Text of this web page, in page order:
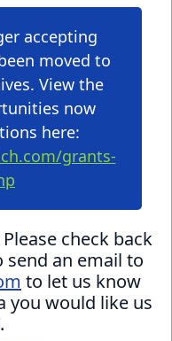
accepting
moved to
View the
now
here:
grants-
check back
send an email to
to let us know
you would like us